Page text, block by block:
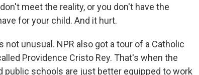
meet the reality, or you don't have the
for your child. And it hurt.
not unusual. NPR also got a tour of a Catholic
Providence Cristo Rey. That's when the
public schools are just better equipped to work